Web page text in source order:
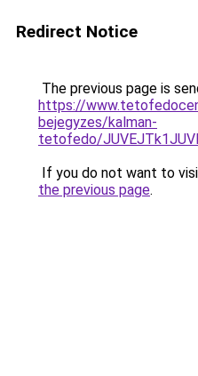
Redirect Notice
The previous page is
https://
bejegyzes/kalman-
tetofedo/
If you do not want to
the previous page.